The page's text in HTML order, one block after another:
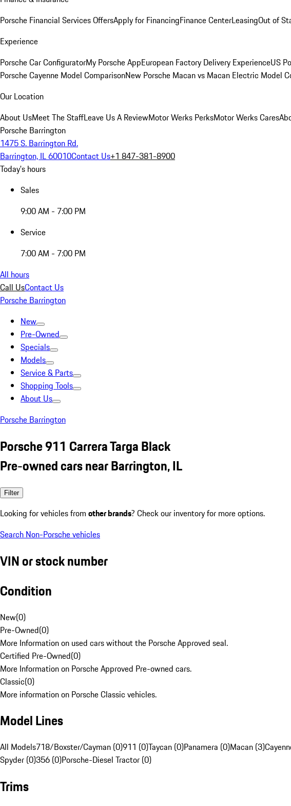
Porsche Financial Services OffersApply for FinancingFinance CenterLeasingOut of
Experience
Porsche Car ConfiguratorMy Porsche AppEuropean Factory Delivery ExperienceUS
Porsche Cayenne Model ComparisonNew Porsche Macan vs Macan Electric Model
Our Location
About UsMeet The StaffLeave Us A ReviewMotor Werks PerksMotor Werks Cares
Porsche Barrington
1475 S. Barrington Rd.
Barrington, IL 60010Contact Us+1 847-381-8900
Today's hours
Sales
9:00 AM - 7:00 PM
Service
7:00 AM - 7:00 PM
All hours
Call UsContact Us
Porsche Barrington
New
Pre-Owned
Specials
Models
Service & Parts
Shopping Tools
About Us
Porsche Barrington
Porsche 911 Carrera Targa Black
Pre-owned cars near Barrington, IL
Filter
Looking for vehicles from other brands? Check our inventory for more options.
Search Non-Porsche vehicles
VIN or stock number
Condition
New(0)
Pre-Owned(0)
More Information on used cars without the Porsche Approved seal.
Certified Pre-Owned(0)
More Information on Porsche Approved Pre-owned cars.
Classic(0)
More information on Porsche Classic vehicles.
Model Lines
All Models718/Boxster/Cayman (0)911 (0)Taycan (0)Panamera (0)Macan (3)
Spyder (0)356 (0)Porsche-Diesel Tractor (0)
Trims